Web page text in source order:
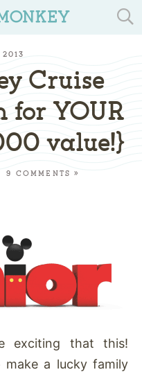
TRAVEL
2013
Cruise
for YOUR
value!}
9 COMMENTS »
exciting that this!
a lucky family